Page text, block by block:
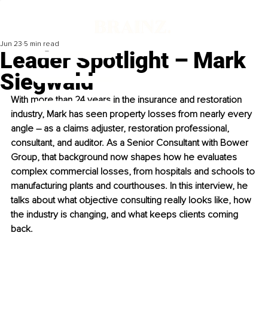
Leader Spotlight – Mark
Siegwald
Jun 23 5 min read
With more than 24 years in the insurance and restoration
industry, Mark has seen property losses from nearly every
angle – as a claims adjuster, restoration professional,
consultant, and auditor. As a Senior Consultant with Bower
Group, that background now shapes how he evaluates
complex commercial losses, from hospitals and schools to
manufacturing plants and courthouses. In this interview, he
talks about what objective consulting really looks like, how
the industry is changing, and what keeps clients coming
back.